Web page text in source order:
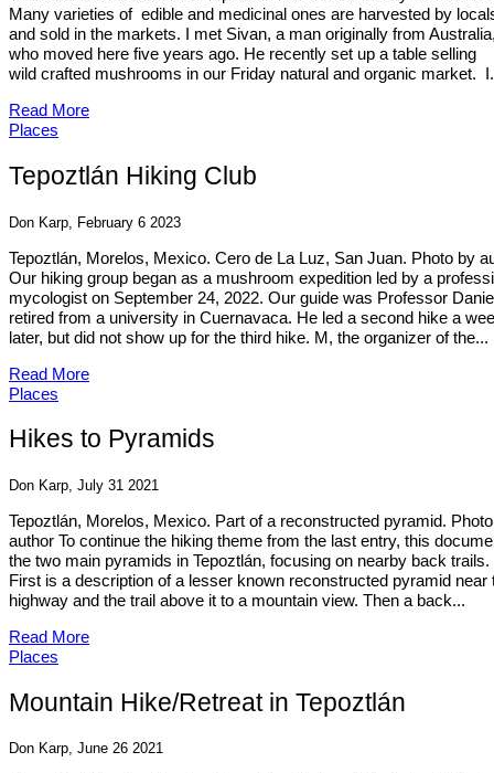
Many varieties of edible and medicinal ones are harvested by
and sold in the markets. I met Sivan, a man originally from
who moved here five years ago. He recently set up a table selling
wild crafted mushrooms in our Friday natural and organic market.
Read More
Places
Tepoztlán Hiking Club
Don Karp, February 6 2023
Tepoztlán, Morelos, Mexico. Cero de La Luz, San Juan. Photo by
Our hiking group began as a mushroom expedition led by a
mycologist on September 24, 2022. Our guide was Professor
retired from a university in Cuernavaca. He led a second hike a
later, but did not show up for the third hike. M, the organizer of the...
Read More
Places
Hikes to Pyramids
Don Karp, July 31 2021
Tepoztlán, Morelos, Mexico. Part of a reconstructed pyramid.
author To continue the hiking theme from the last entry, this
the two main pyramids in Tepoztlán, focusing on nearby back trails.
First is a description of a lesser known reconstructed pyramid near
highway and the trail above it to a mountain view. Then a back...
Read More
Places
Mountain Hike/Retreat in Tepoztlán
Don Karp, June 26 2021